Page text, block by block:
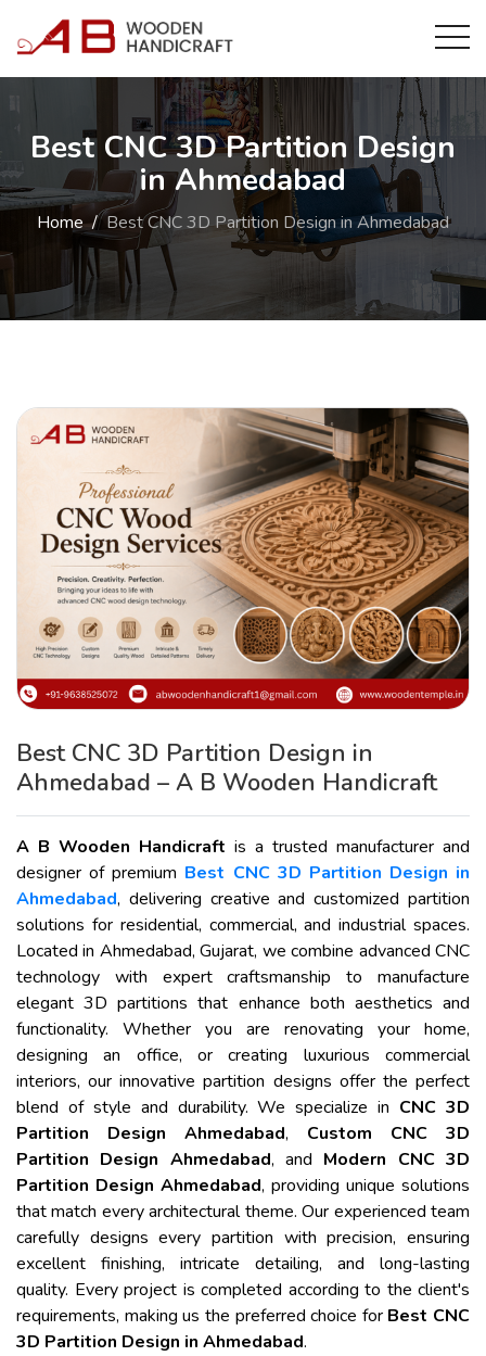
Best CNC 3D Partition Design
in Ahmedabad
Home Best CNC 3D Partition Design in Ahmedabad
Best CNC 3D Partition Design in
Ahmedabad – A B Wooden Handicraft
A B Wooden Handicraft is a trusted manufacturer and
designer of premium Best CNC 3D Partition Design in
Ahmedabad, delivering creative and customized partition
solutions for residential, commercial, and industrial spaces.
Located in Ahmedabad, Gujarat, we combine advanced CNC
technology with expert craftsmanship to manufacture
elegant 3D partitions that enhance both aesthetics and
functionality. Whether you are renovating your home,
designing an office, or creating luxurious commercial
interiors, our innovative partition designs offer the perfect
blend of style and durability. We specialize in CNC 3D
Partition Design Ahmedabad, Custom CNC 3D
Partition Design Ahmedabad, and Modern CNC 3D
Partition Design Ahmedabad, providing unique solutions
that match every architectural theme. Our experienced team
carefully designs every partition with precision, ensuring
excellent finishing, intricate detailing, and long-lasting
quality. Every project is completed according to the client's
requirements, making us the preferred choice for Best CNC
3D Partition Design in Ahmedabad.